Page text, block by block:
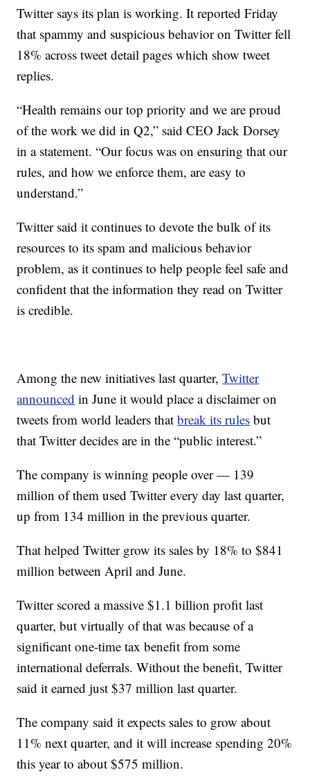
Twitter says its plan is working. It reported Friday
that spammy and suspicious behavior on Twitter fell
18% across tweet detail pages which show tweet
replies.
“Health remains our top priority and we are proud
of the work we did in Q2,” said CEO Jack Dorsey
in a statement. “Our focus was on ensuring that our
rules, and how we enforce them, are easy to
understand.”
Twitter said it continues to devote the bulk of its
resources to its spam and malicious behavior
problem, as it continues to help people feel safe and
confident that the information they read on Twitter
is credible.
Among the new initiatives last quarter,Twitter
announced in June it would place a disclaimer on
tweets from world leaders thatbreak its rules but
that Twitter decides are in the “public interest.”
The company is winning people over — 139
million of them used Twitter every day last quarter,
up from 134 million in the previous quarter.
That helped Twitter grow its sales by 18% to $841
million between April and June.
Twitter scored a massive $1.1 billion profit last
quarter, but virtually of that was because of a
significant one-time tax benefit from some
international deferrals. Without the benefit, Twitter
said it earned just $37 million last quarter.
The company said it expects sales to grow about
11% next quarter, and it will increase spending 20%
this year to about $575 million.